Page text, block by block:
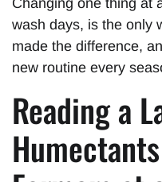
Changing one thing at
wash days, is the only
made the difference,
new routine every
Reading a